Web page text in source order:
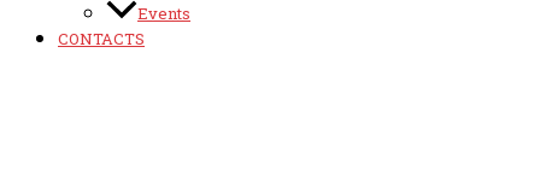
Events
CONTACTS